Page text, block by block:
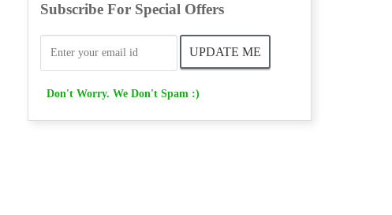
Subscribe For Special Offers
Don't Worry. We Don't Spam :)